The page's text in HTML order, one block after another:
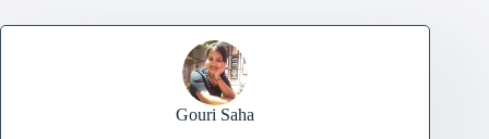
Gouri Saha